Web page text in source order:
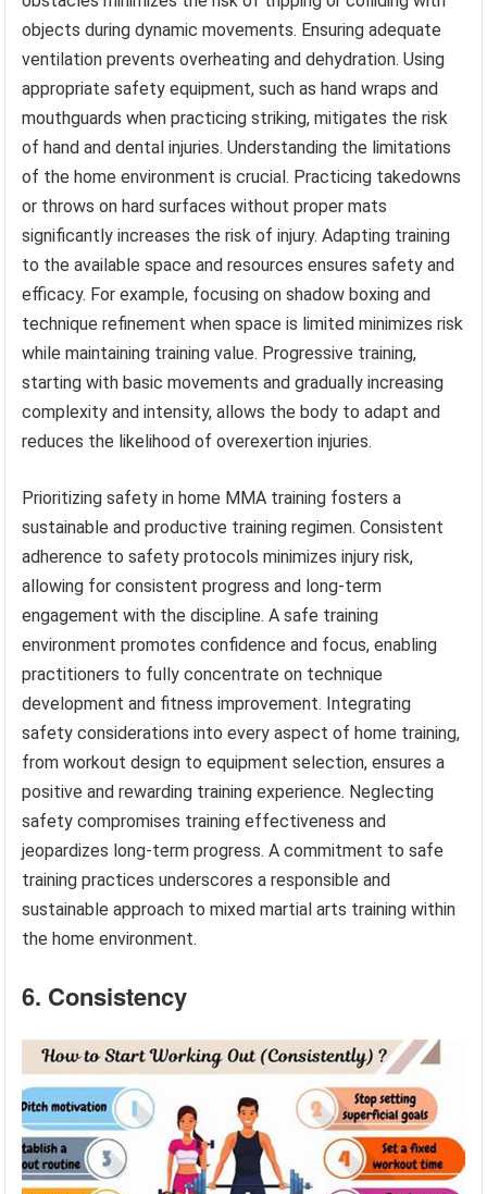
objects during dynamic movements. Ensuring adequate
ventilation prevents overheating and dehydration. Using
appropriate safety equipment, such as hand wraps and
mouthguards when practicing striking, mitigates the risk
of hand and dental injuries. Understanding the limitations
of the home environment is crucial. Practicing takedowns
or throws on hard surfaces without proper mats
significantly increases the risk of injury. Adapting training
to the available space and resources ensures safety and
efficacy. For example, focusing on shadow boxing and
technique refinement when space is limited minimizes risk
while maintaining training value. Progressive training,
starting with basic movements and gradually increasing
complexity and intensity, allows the body to adapt and
reduces the likelihood of overexertion injuries.
Prioritizing safety in home MMA training fosters a
sustainable and productive training regimen. Consistent
adherence to safety protocols minimizes injury risk,
allowing for consistent progress and long-term
engagement with the discipline. A safe training
environment promotes confidence and focus, enabling
practitioners to fully concentrate on technique
development and fitness improvement. Integrating
safety considerations into every aspect of home training,
from workout design to equipment selection, ensures a
positive and rewarding training experience. Neglecting
safety compromises training effectiveness and
jeopardizes long-term progress. A commitment to safe
training practices underscores a responsible and
sustainable approach to mixed martial arts training within
the home environment.
6. Consistency